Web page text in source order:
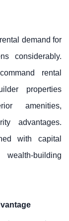
demand for
considerably.
rental
properties
amenities,
advantages.
with capital
building